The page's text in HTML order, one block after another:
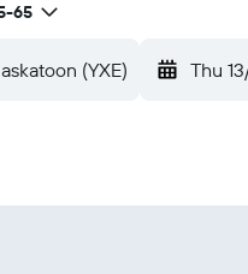
65
(YXE) Thu